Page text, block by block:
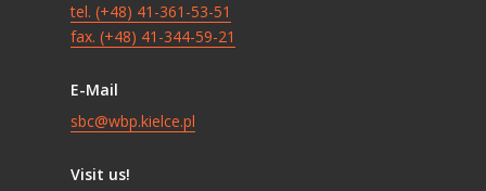
tel. (+48) 41-361-53-51
fax. (+48) 41-344-59-21
E-Mail
sbc@wbp.kielce.pl
Visit us!